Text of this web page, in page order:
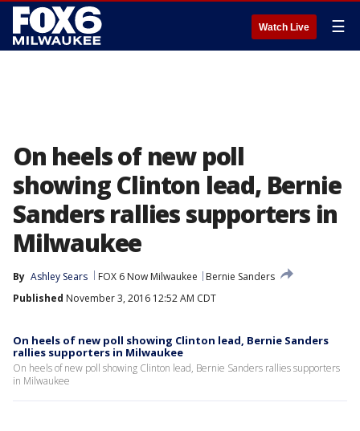
Watch Live ☰
On heels of new poll
showing Clinton lead, Bernie
Sanders rallies supporters in
Milwaukee
By Ashley Sears FOX 6 Now Milwaukee
Bernie Sanders
Published November 3, 2016 12:52 AM CDT
On heels of new poll showing Clinton lead, Bernie Sanders
rallies supporters in Milwaukee
On heels of new poll showing Clinton lead, Bernie Sanders rallies supporters
in Milwaukee